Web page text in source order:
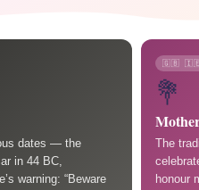
dates — the
in 44 BC,
warning: “Beware
🇬🇧 🇮🇪
💐
The
honour